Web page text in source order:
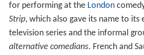
for performing at the London
Strip, which also gave its name to its
television series and the informal
alternative comedians. French and